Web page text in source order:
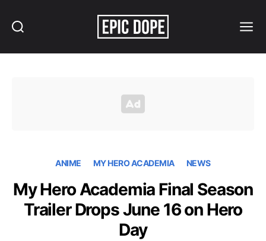
ANIME MY HERO ACADEMIA NEWS
My Hero Academia Final Season
Trailer Drops June 16 on Hero
Day